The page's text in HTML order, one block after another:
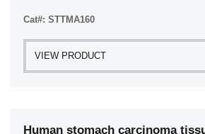
Cat#: STTMA160
VIEW PRODUCT
Human stomach carcinoma